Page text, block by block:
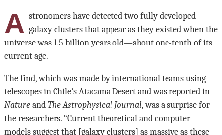
A stronomers have detected two fully developed
galaxy clusters that appear as they existed when the
universe was 1.5 billion years old—about one-tenth of its
current age.
The find, which was made by international teams using
telescopes in Chile’s Atacama Desert and was reported in
Natureand The Astrophysical Journal, was a surprise for
the researchers. “Current theoretical and computer
models suggest that [galaxy clusters] as massive as these